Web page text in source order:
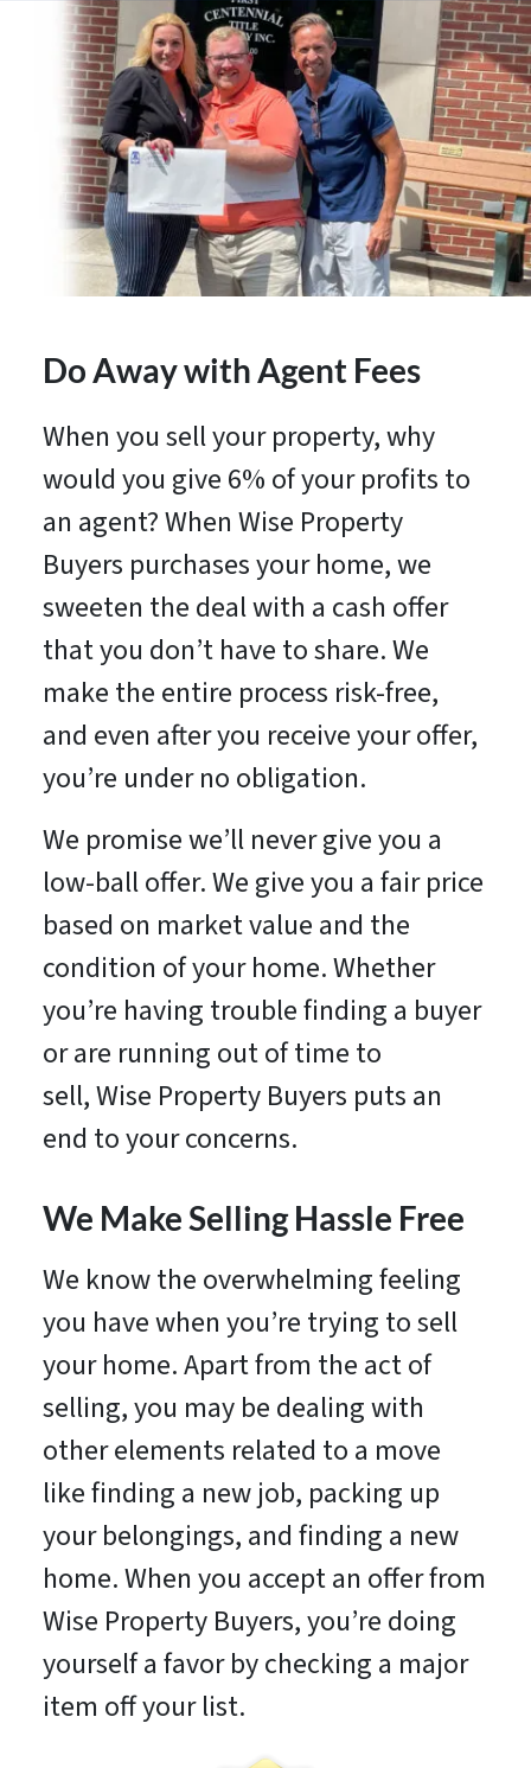
Do Away with Agent Fees
When you sell your property, why
would you give 6% of your profits to
an agent? When Wise Property
Buyers purchases your home, we
sweeten the deal with a cash offer
that you don’t have to share. We
make the entire process risk-free,
and even after you receive your offer,
you’re under no obligation.
We promise we’ll never give you a
low-ball offer. We give you a fair price
based on market value and the
condition of your home. Whether
you’re having trouble finding a buyer
or are running out of time to
sell, Wise Property Buyers puts an
end to your concerns.
We Make Selling Hassle Free
We know the overwhelming feeling
you have when you’re trying to sell
your home. Apart from the act of
selling, you may be dealing with
other elements related to a move
like finding a new job, packing up
your belongings, and finding a new
home. When you accept an offer from
Wise Property Buyers, you’re doing
yourself a favor by checking a major
item off your list.